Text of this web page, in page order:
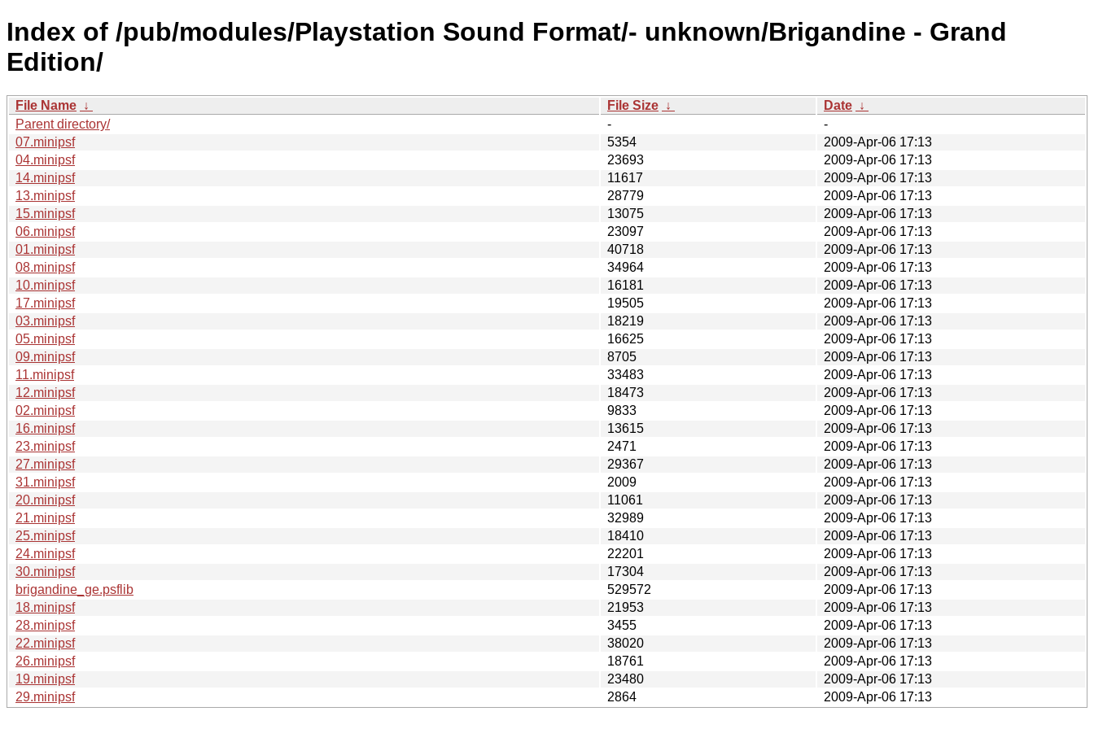
Index of /pub/modules/Playstation Sound Format/- unknown/Brigandine - Grand
Edition/
File Name ↓ File Size ↓ Date ↓
Parent directory/
-
-
07.minipsf
5354
2009-Apr-06 17:13
04.minipsf
23693
2009-Apr-06 17:13
14.minipsf
11617
2009-Apr-06 17:13
13.minipsf
28779
2009-Apr-06 17:13
15.minipsf
13075
2009-Apr-06 17:13
06.minipsf
23097
2009-Apr-06 17:13
01.minipsf
40718
2009-Apr-06 17:13
08.minipsf
34964
2009-Apr-06 17:13
10.minipsf
16181
2009-Apr-06 17:13
17.minipsf
19505
2009-Apr-06 17:13
03.minipsf
18219
2009-Apr-06 17:13
05.minipsf
16625
2009-Apr-06 17:13
09.minipsf
8705
2009-Apr-06 17:13
11.minipsf
33483
2009-Apr-06 17:13
12.minipsf
18473
2009-Apr-06 17:13
02.minipsf
9833
2009-Apr-06 17:13
16.minipsf
13615
2009-Apr-06 17:13
23.minipsf
2471
2009-Apr-06 17:13
27.minipsf
29367
2009-Apr-06 17:13
31.minipsf
2009
2009-Apr-06 17:13
20.minipsf
11061
2009-Apr-06 17:13
21.minipsf
32989
2009-Apr-06 17:13
25.minipsf
18410
2009-Apr-06 17:13
24.minipsf
22201
2009-Apr-06 17:13
30.minipsf
17304
2009-Apr-06 17:13
brigandine_ge.psflib
529572
2009-Apr-06 17:13
18.minipsf
21953
2009-Apr-06 17:13
28.minipsf
3455
2009-Apr-06 17:13
22.minipsf
38020
2009-Apr-06 17:13
26.minipsf
18761
2009-Apr-06 17:13
19.minipsf
23480
2009-Apr-06 17:13
29.minipsf
2864 2009-Apr-06 17:13